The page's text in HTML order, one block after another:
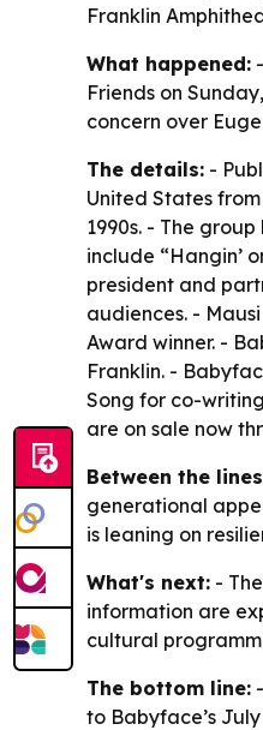
Franklin
What happened:
Friends on
concern over
The details: -
United States
1990s. - The
include “Hangin’
president and
audiences. -
Award winner. -
Franklin. -
Song for co-
are on sale now
Between the
generational
is leaning on
What's next: -
information are
cultural
The bottom line:
to Babyface’s July